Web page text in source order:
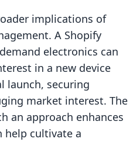
implications of
A Shopify
electronics can
in a new device
launch, securing
market interest. The
an approach enhances
help cultivate a